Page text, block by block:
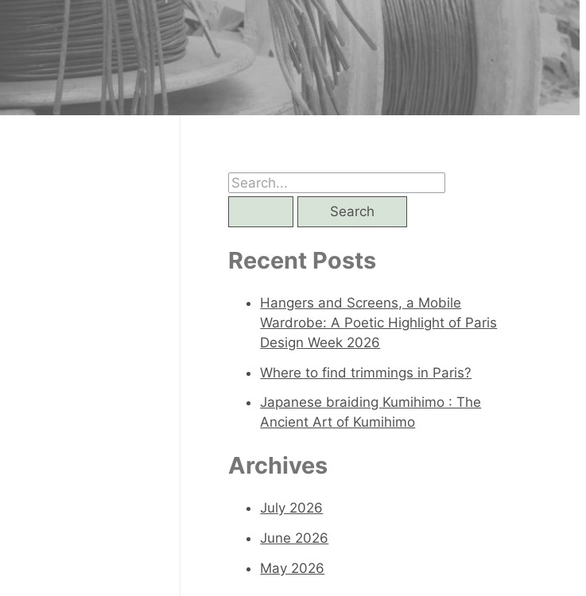
S
Recent Posts
Hangers and Screens, a Mobile
Wardrobe: A Poetic Highlight of Paris
Design Week 2026
Where to find trimmings in Paris?
Japanese braiding Kumihimo : The
Ancient Art of Kumihimo
Archives
July 2026
June 2026
May 2026